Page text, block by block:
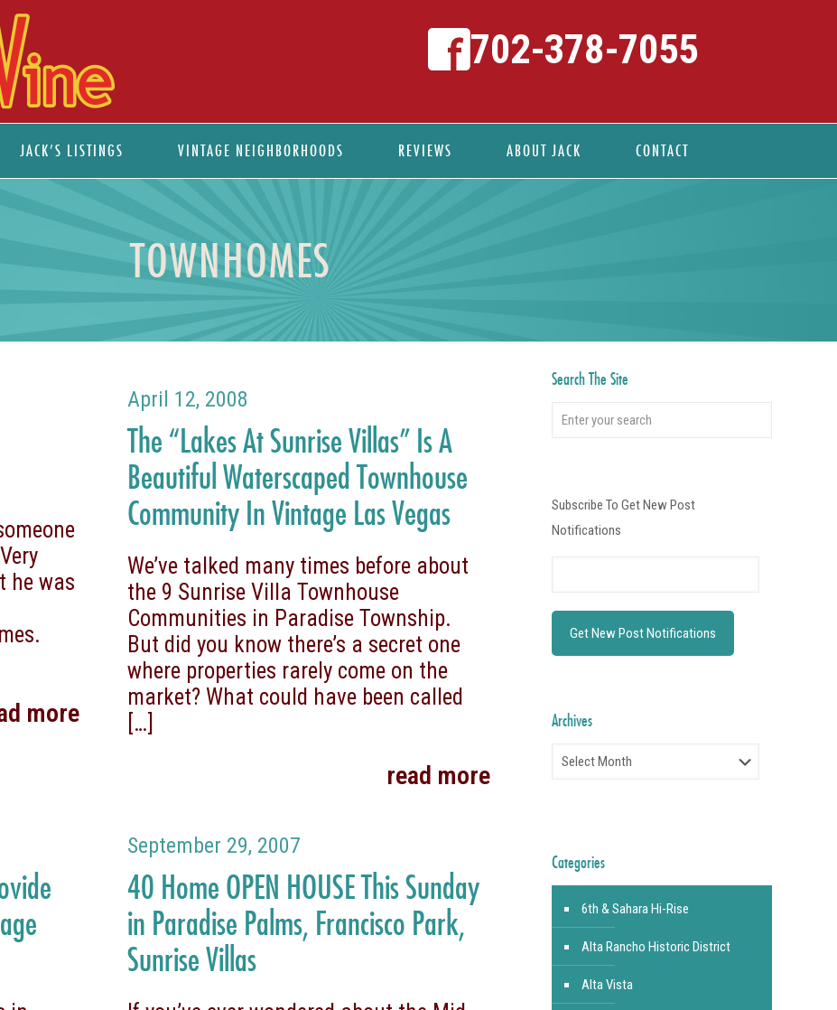
JACK’S LISTINGS VINTAGE NEIGHBORHOODS REVIEWS ABOUT JACK CONTACT
702-378-7055
TOWNHOMES
he was
more
April 12, 2008
The “Lakes At Sunrise Villas” Is A
Beautiful Waterscaped Townhouse
Community In Vintage Las Vegas
We’ve talked many times before about
the 9 Sunrise Villa Townhouse
Communities in Paradise Township.
But did you know there’s a secret one
where properties rarely come on the
market? What could have been called
[…]
read more
September 29, 2007
40 Home OPEN HOUSE This Sunday
in Paradise Palms, Francisco Park,
Sunrise Villas
Search The Site
Subscribe To Get New Post
Notifications
Archives
Archives
Categories
6th & Sahara Hi-Rise
Alta Rancho Historic District
Alta Vista